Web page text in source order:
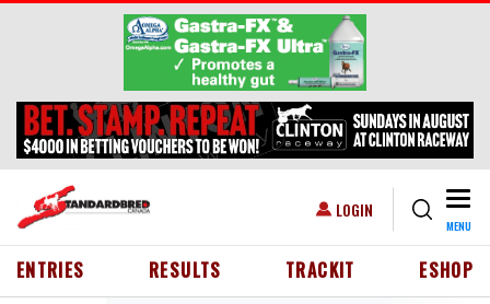
Skip to main content
USER ACCOUNT MENU
LOGIN
MENU
HEADER MENU
ENTRIES RESULTS TRACKIT ESHOP